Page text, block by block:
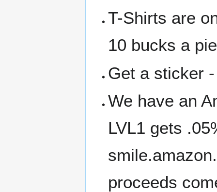
T-Shirts are
10 bucks a
Get a sticker
We have an
LVL1 gets
proceeds